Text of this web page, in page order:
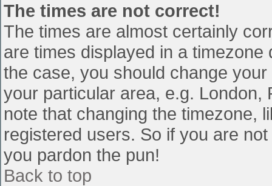
The times are not correct!
The times are almost certainly
are times displayed in a
the case, you should change
your particular area, e.g. London,
note that changing the timezone,
registered users. So if you are
you pardon the pun!
Back to top